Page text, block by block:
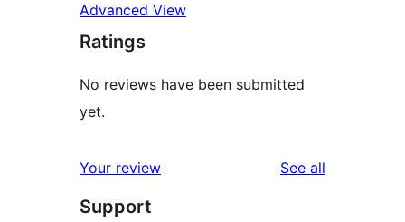
Advanced View
Ratings
No reviews have been submitted
yet.
Your review See all
Support